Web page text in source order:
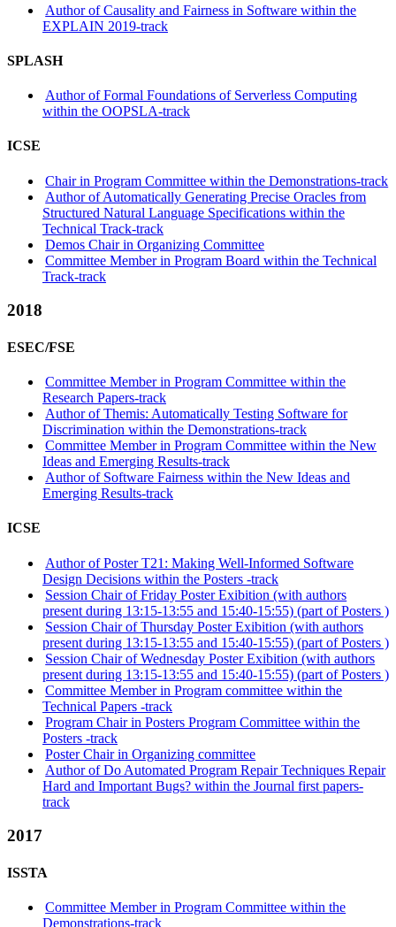
Author of Causality and Fairness in Software within the
EXPLAIN 2019-track
SPLASH
Author of Formal Foundations of Serverless Computing
within the OOPSLA-track
ICSE
Chair in Program Committee within the Demonstrations-track
Author of Automatically Generating Precise Oracles from
Structured Natural Language Specifications within the
Technical Track-track
Demos Chair in Organizing Committee
Committee Member in Program Board within the Technical
Track-track
2018
ESEC/FSE
Committee Member in Program Committee within the
Research Papers-track
Author of Themis: Automatically Testing Software for
Discrimination within the Demonstrations-track
Committee Member in Program Committee within the New
Ideas and Emerging Results-track
Author of Software Fairness within the New Ideas and
Emerging Results-track
ICSE
Author of Poster T21: Making Well-Informed Software
Design Decisions within the Posters -track
Session Chair of Friday Poster Exibition (with authors
present during 13:15-13:55 and 15:40-15:55) (part of Posters )
Session Chair of Thursday Poster Exibition (with authors
present during 13:15-13:55 and 15:40-15:55) (part of Posters )
Session Chair of Wednesday Poster Exibition (with authors
present during 13:15-13:55 and 15:40-15:55) (part of Posters )
Committee Member in Program committee within the
Technical Papers -track
Program Chair in Posters Program Committee within the
Posters -track
Poster Chair in Organizing committee
Author of Do Automated Program Repair Techniques Repair
Hard and Important Bugs? within the Journal first papers-
track
2017
ISSTA
Committee Member in Program Committee within the
Demonstrations-track